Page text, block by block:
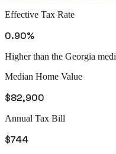
Effective Tax Rate
0.90%
Higher than the Georgia
Median Home Value
$82,900
Annual Tax Bill
$744